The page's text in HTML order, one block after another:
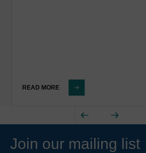
READ MORE
Join our mailing list